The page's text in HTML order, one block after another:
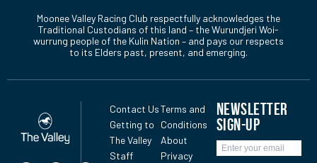
Moonee Valley Racing Club respectfully acknowledges the
Traditional Custodians of this land – the Wurundjeri Woi-
wurrung people of the Kulin Nation – and pays our respects
to its Elders past, present, and emerging.
Contact Us
Getting to
The Valley
Staff
Terms and
Conditions
About
Privacy
NEWSLETTER
SIGN-UP